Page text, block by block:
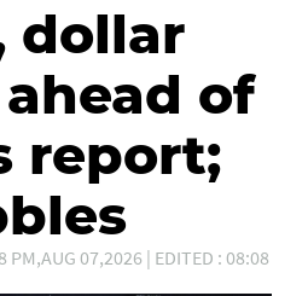
dollar
of
report;
PM,AUG 07,2026 | EDITED : 08:08